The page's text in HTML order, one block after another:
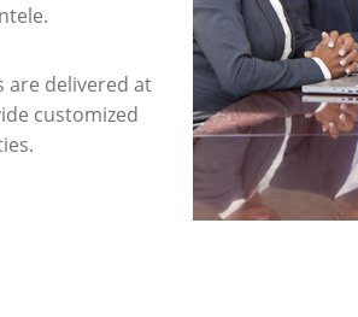
are delivered at
customized